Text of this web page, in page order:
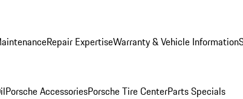
Repair ExpertiseWarranty & Vehicle Information
Porsche AccessoriesPorsche Tire CenterParts Specials